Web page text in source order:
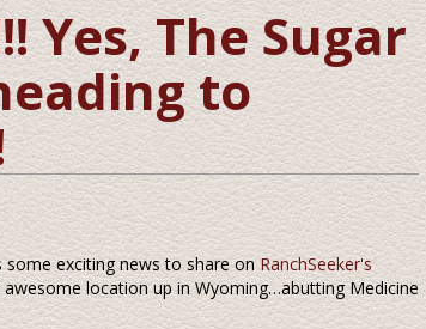
Yes, The Sugar
to
some exciting news to share on RanchSeeker's
location up in Wyoming…abutting Medicine